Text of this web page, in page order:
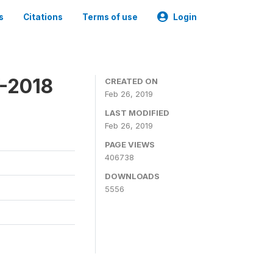
Citations Terms of use Login
2018
CREATED ON
Feb 26, 2019
LAST MODIFIED
Feb 26, 2019
PAGE VIEWS
406738
DOWNLOADS
5556